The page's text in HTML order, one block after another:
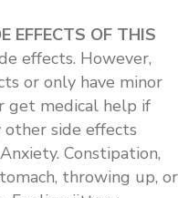
EFFECTS OF THIS
effects. However,
or only have minor
get medical help if
other side effects
Constipation,
throwing up, or